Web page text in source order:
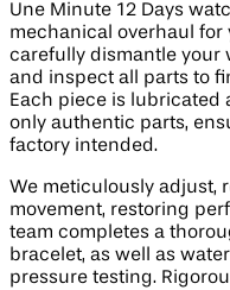
Une Minute 12 Days
mechanical overhaul for
carefully dismantle your
and inspect all parts to
Each piece is lubricated
only authentic parts,
factory intended.
We meticulously adjust,
movement, restoring
team completes a
bracelet, as well as
pressure testing.